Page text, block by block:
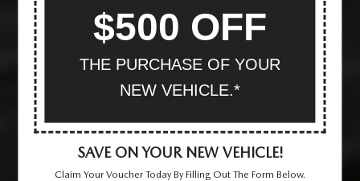
$500 OFF
THE PURCHASE OF YOUR
NEW VEHICLE.*
SAVE ON YOUR NEW VEHICLE!
Claim Your Voucher Today By Filling Out The Form Below.